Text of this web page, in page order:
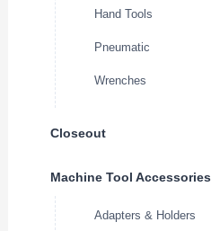
Hand Tools
Pneumatic
Wrenches
Closeout
Machine Tool Accessories
Adapters & Holders